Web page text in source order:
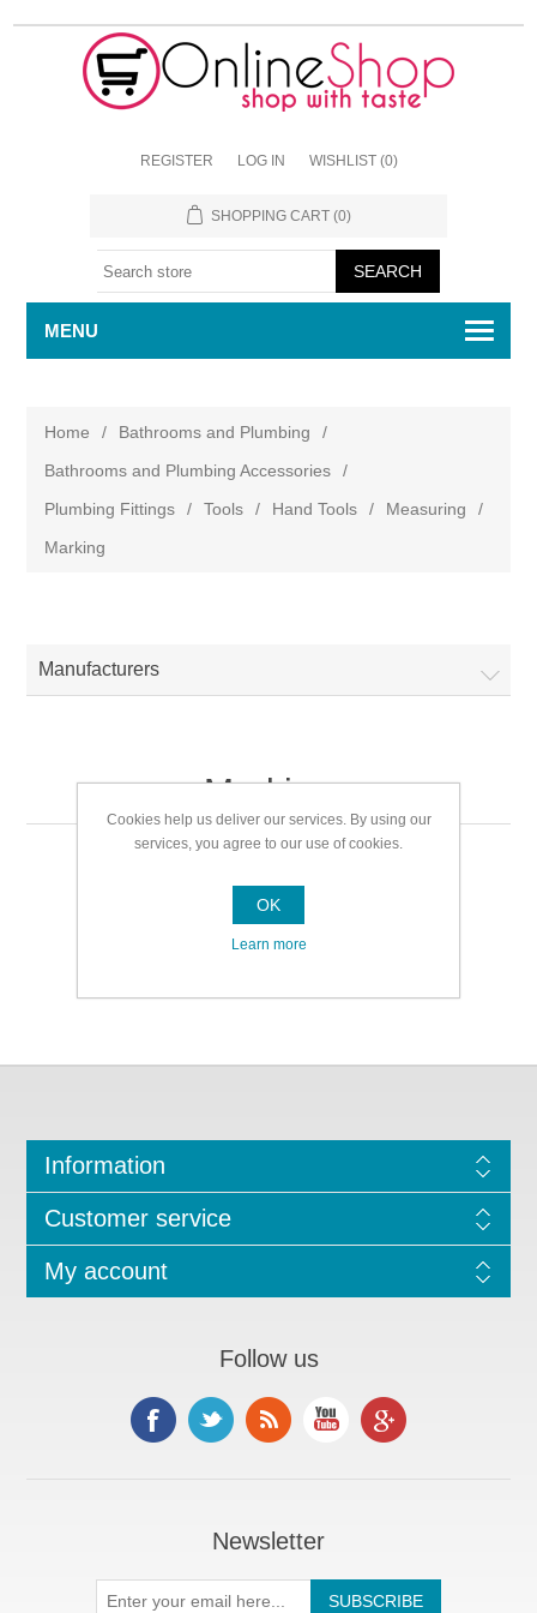
REGISTER LOG IN WISHLIST (0)
SHOPPING CART (0)
MENU
Home / Bathrooms and Plumbing
/
Bathrooms and Plumbing Accessories
/
Plumbing Fittings
/ Tools / Hand Tools / Measuring
/
Marking
Manufacturers
Marking
Information
Customer service
My account
Follow us
Newsletter
Cookies help us deliver our services. By using our
services, you agree to our use of cookies.
OK
Learn more